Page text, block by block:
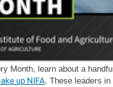
Month, learn about a
up NIFA. These leaders in